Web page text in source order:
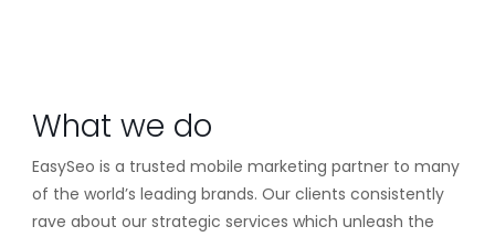
What we do
EasySeo is a trusted mobile marketing partner to many
of the world’s leading brands. Our clients consistently
rave about our strategic services which unleash the